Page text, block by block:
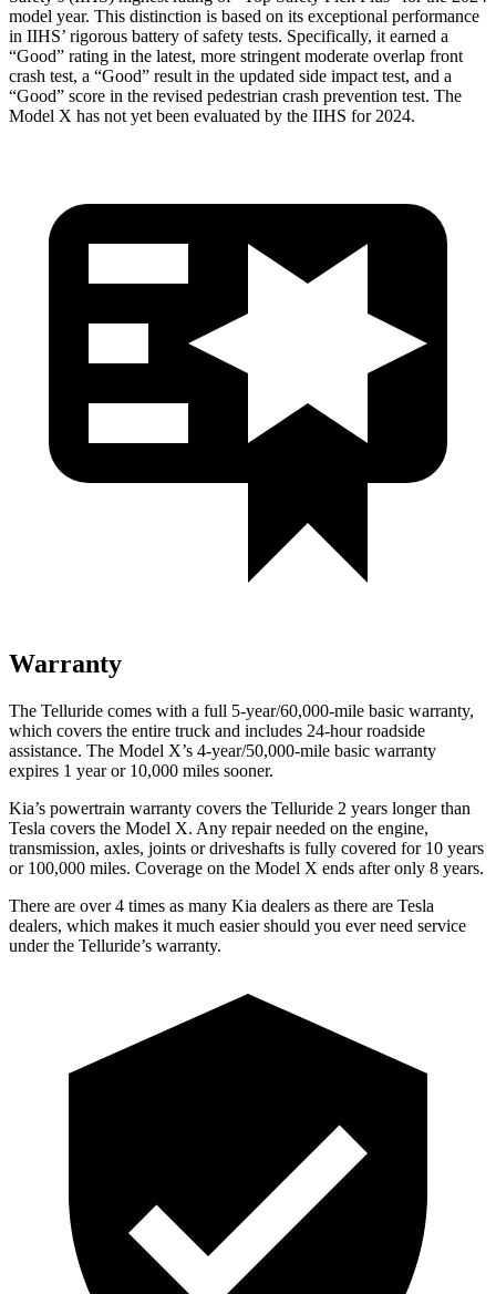
model year. This distinction is based on its exceptional performance
in IIHS’ rigorous battery of safety tests. Specifically, it earned a
“Good” rating in the latest, more stringent moderate overlap front
crash test, a “Good” result in the updated side impact test, and a
“Good” score in the revised pedestrian crash prevention test. The
Model X has not yet been evaluated by the IIHS for 2024.
Warranty
The Telluride comes with a full 5-year/60,000-mile basic warranty,
which covers the entire truck and includes 24-hour roadside
assistance. The Model X’s 4-year/50,000-mile basic warranty
expires 1 year or 10,000 miles sooner.
Kia’s powertrain warranty covers the Telluride 2 years longer than
Tesla covers the Model X. Any repair needed on the engine,
transmission, axles, joints or driveshafts is fully covered for 10 years
or 100,000 miles. Coverage on the Model X ends after only 8 years.
There are over 4 times as many Kia dealers as there are Tesla
dealers, which makes it much easier should you ever need service
under the Telluride’s warranty.